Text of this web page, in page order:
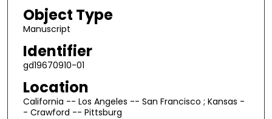
Object Type
Manuscript
Identifier
gd19670910-01
Location
California -- Los Angeles -- San Francisco ; Kansas -
- Crawford -- Pittsburg